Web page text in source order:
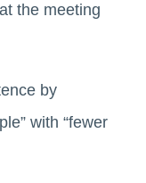
the meeting
by
with “fewer